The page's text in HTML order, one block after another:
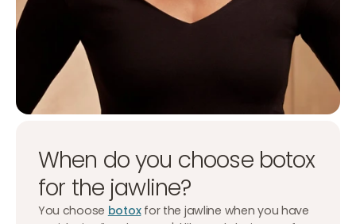
When do you choose botox
for the jawline?
You choose botoxfor the jawline when you have